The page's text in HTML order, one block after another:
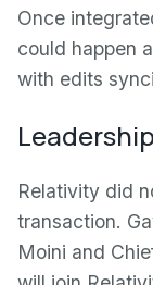
Once
could happen
with edits
Relativity did
transaction.
Moini and